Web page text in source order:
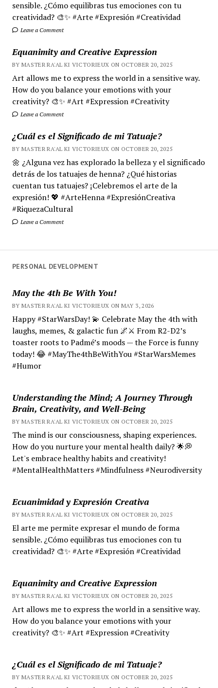
sensible. ¿Cómo equilibras tus emociones con tu
creatividad? 🎨✨ #Arte #Expresión #Creatividad
Leave a Comment
Equanimity and Creative Expression
BY MASTER RA'AL KI VICTORIEUX ON OCTOBER 20, 2025
Art allows me to express the world in a sensitive way.
How do you balance your emotions with your
creativity? 🎨✨ #Art #Expression #Creativity
Leave a Comment
¿Cuál es el Significado de mi Tatuaje?
BY MASTER RA'AL KI VICTORIEUX ON OCTOBER 20, 2025
🌼 ¿Alguna vez has explorado la belleza y el significado
detrás de los tatuajes de henna? ¿Qué historias
cuentan tus tatuajes? ¡Celebremos el arte de la
expresión! 💖 #ArteHenna #ExpresiónCreativa
#RiquezaCultural
Leave a Comment
PERSONAL DEVELOPMENT
May the 4th Be With You!
BY MASTER RA'AL KI VICTORIEUX ON MAY 3, 2026
Happy #StarWarsDay! 💫 Celebrate May the 4th with
laughs, memes, & galactic fun 🌌⚔️ From R2-D2’s
toaster roots to Padmé’s moods — the Force is funny
today! 😂 #MayThe4thBeWithYou #StarWarsMemes
#Humor
Understanding the Mind; A Journey Through
Brain, Creativity, and Well-Being
BY MASTER RA'AL KI VICTORIEUX ON OCTOBER 20, 2025
The mind is our consciousness, shaping experiences.
How do you nurture your mental health daily? 🌟💭
Let's embrace healthy habits and creativity!
#MentalHealthMatters #Mindfulness #Neurodiversity
Ecuanimidad y Expresión Creativa
BY MASTER RA'AL KI VICTORIEUX ON OCTOBER 20, 2025
El arte me permite expresar el mundo de forma
sensible. ¿Cómo equilibras tus emociones con tu
creatividad? 🎨✨ #Arte #Expresión #Creatividad
Equanimity and Creative Expression
BY MASTER RA'AL KI VICTORIEUX ON OCTOBER 20, 2025
Art allows me to express the world in a sensitive way.
How do you balance your emotions with your
creativity? 🎨✨ #Art #Expression #Creativity
¿Cuál es el Significado de mi Tatuaje?
BY MASTER RA'AL KI VICTORIEUX ON OCTOBER 20, 2025